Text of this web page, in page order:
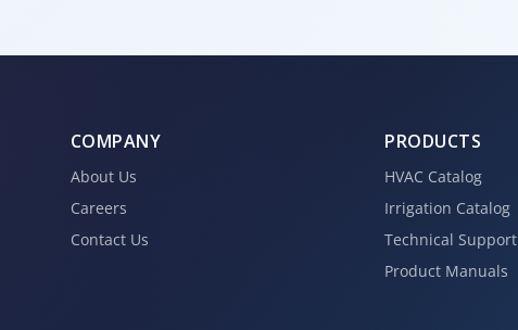
COMPANY
About Us
Careers
Contact Us
PRODUCTS
HVAC Catalog
Irrigation Catalog
Technical Support
Product Manuals